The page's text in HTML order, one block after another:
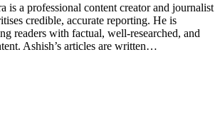
is a professional content creator and journalist
credible, accurate reporting. He is
readers with factual, well-researched, and
Ashish’s articles are written…